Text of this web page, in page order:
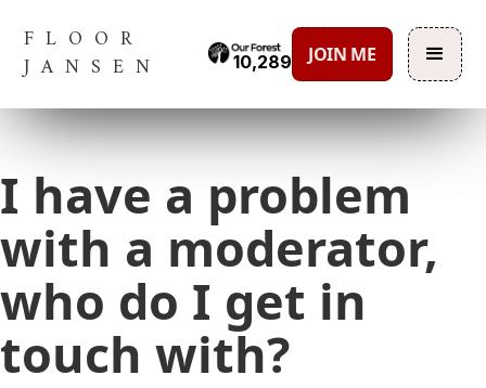
FLOOR
JANSEN
10,289 JOIN ME
I have a problem
with a moderator,
who do I get in
touch with?